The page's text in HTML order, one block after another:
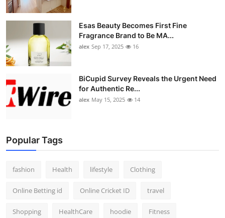
Esas Beauty Becomes First Fine
Fragrance Brand to Be MA...
alex Sep 17, 2025 16
BiCupid Survey Reveals the Urgent Need
for Authentic Re...
alex May 15, 2025 14
Popular Tags
fashion Health lifestyle Clothing
Online Betting id Online Cricket ID travel
Shopping HealthCare hoodie Fitness